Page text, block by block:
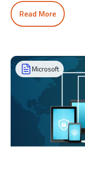
Read More
Microsoft